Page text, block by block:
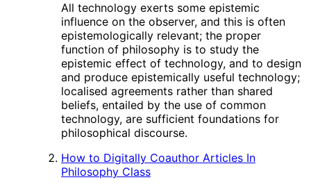
All technology exerts some epistemic
influence on the observer, and this is often
epistemologically relevant; the proper
function of philosophy is to study the
epistemic effect of technology, and to design
and produce epistemically useful technology;
localised agreements rather than shared
beliefs, entailed by the use of common
technology, are sufficient foundations for
philosophical discourse.
How to Digitally Coauthor Articles In
Philosophy Class